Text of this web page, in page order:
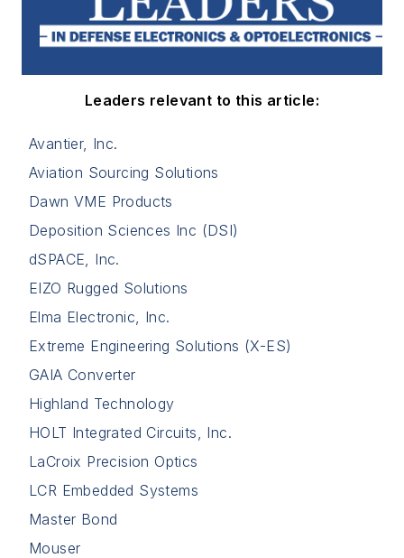
Leaders relevant to this article:
Avantier, Inc.
Aviation Sourcing Solutions
Dawn VME Products
Deposition Sciences Inc (DSI)
dSPACE, Inc.
EIZO Rugged Solutions
Elma Electronic, Inc.
Extreme Engineering Solutions (X-ES)
GAIA Converter
Highland Technology
HOLT Integrated Circuits, Inc.
LaCroix Precision Optics
LCR Embedded Systems
Master Bond
Mouser